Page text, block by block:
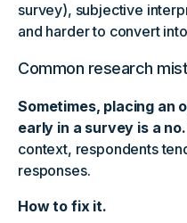
survey), subjective
and harder to convert
Common research
Sometimes, placing an
early in a survey is a no.
context, respondents
responses.
How to fix it.